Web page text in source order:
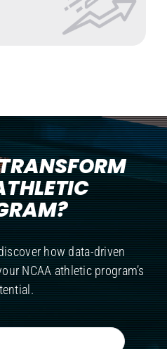
how data-driven
NCAA athletic program’s